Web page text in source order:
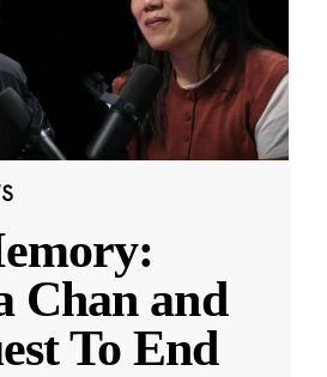
Chan and
To End